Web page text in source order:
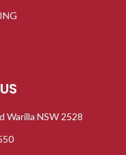
Warilla NSW 2528